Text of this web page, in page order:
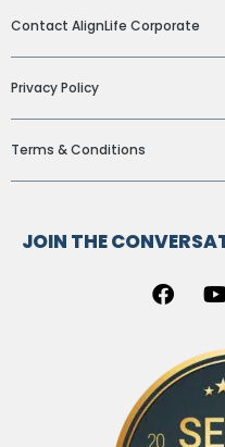
Contact AlignLife Corporate
Privacy Policy
Terms & Conditions
JOIN THE